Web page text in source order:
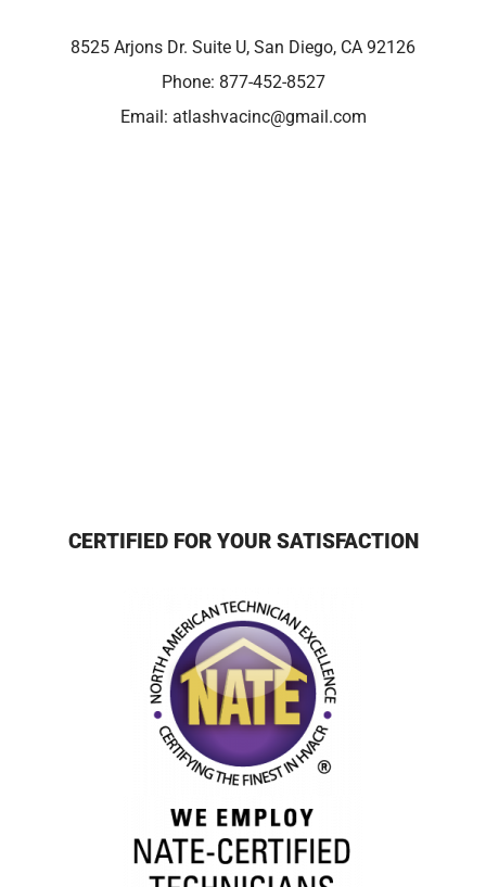
8525 Arjons Dr. Suite U, San Diego, CA 92126
Phone: 877-452-8527
Email: atlashvacinc@gmail.com
CERTIFIED FOR YOUR SATISFACTION